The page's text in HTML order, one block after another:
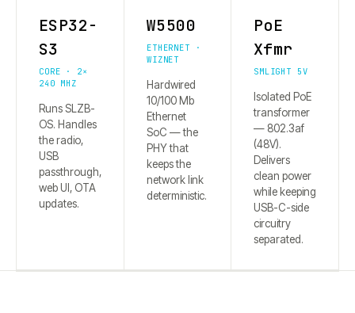
ESP32-
S3
CORE · 2×
240 MHZ
Runs SLZB-
OS. Handles
the radio,
USB
passthrough,
web UI, OTA
updates.
W5500
ETHERNET ·
WIZNET
Hardwired
10/100 Mb
Ethernet
SoC — the
PHY that
keeps the
network link
deterministic.
PoE
Xfmr
SMLIGHT 5V
Isolated PoE
transformer
— 802.3af
(48V).
Delivers
clean power
while keeping
USB-C-side
circuitry
separated.